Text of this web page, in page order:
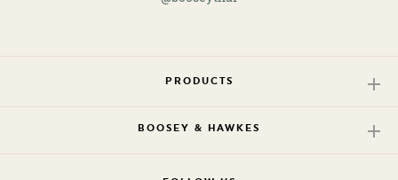
PRODUCTS
BOOSEY & HAWKES